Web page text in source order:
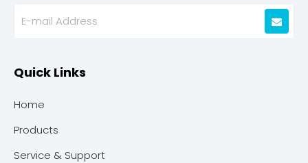
Quick Links
Home
Products
Service & Support